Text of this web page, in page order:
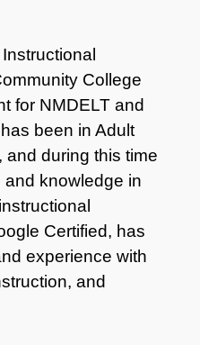
College
for NMDELT and
been in Adult
and during this time
knowledge in
Certified, has
experience with
and